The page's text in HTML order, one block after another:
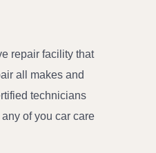
repair facility that
all makes and
technicians
of you car care